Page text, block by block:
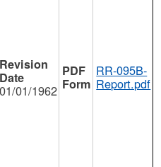
01/01/1962
RR-095B-
Report.pdf